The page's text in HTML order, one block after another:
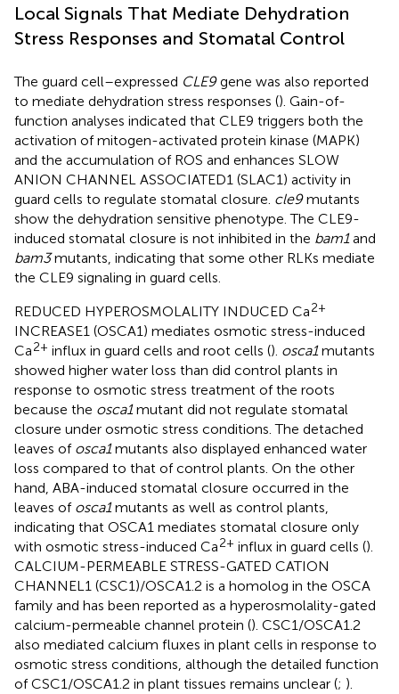
Local Signals That Mediate Dehydration
Stress Responses and Stomatal Control
The guard cell–expressed CLE9gene was also reported
to mediate dehydration stress responses (). Gain-of-
function analyses indicated that CLE9 triggers both the
activation of mitogen-activated protein kinase (MAPK)
and the accumulation of ROS and enhances SLOW
ANION CHANNEL ASSOCIATED1 (SLAC1) activity in
guard cells to regulate stomatal closure. cle9mutants
show the dehydration sensitive phenotype. The CLE9-
induced stomatal closure is not inhibited in the bam1and
bam3mutants, indicating that some other RLKs mediate
the CLE9 signaling in guard cells.
REDUCED HYPEROSMOLALITY INDUCED Ca2+
INCREASE1 (OSCA1) mediates osmotic stress-induced
Ca2+ influx in guard cells and root cells (). osca1mutants
showed higher water loss than did control plants in
response to osmotic stress treatment of the roots
because the osca1mutant did not regulate stomatal
closure under osmotic stress conditions. The detached
leaves of osca1mutants also displayed enhanced water
loss compared to that of control plants. On the other
hand, ABA-induced stomatal closure occurred in the
leaves of osca1mutants as well as control plants,
indicating that OSCA1 mediates stomatal closure only
with osmotic stress-induced Ca2+ influx in guard cells ().
CALCIUM-PERMEABLE STRESS-GATED CATION
CHANNEL1 (CSC1)/OSCA1.2 is a homolog in the OSCA
family and has been reported as a hyperosmolality-gated
calcium-permeable channel protein (). CSC1/OSCA1.2
also mediated calcium fluxes in plant cells in response to
osmotic stress conditions, although the detailed function
of CSC1/OSCA1.2 in plant tissues remains unclear (; ).